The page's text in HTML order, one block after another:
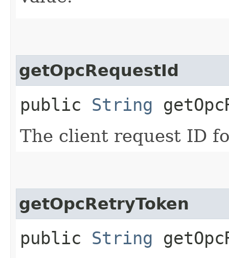
getOpcRequestId
public String
The client request ID
getOpcRetryToken
public String